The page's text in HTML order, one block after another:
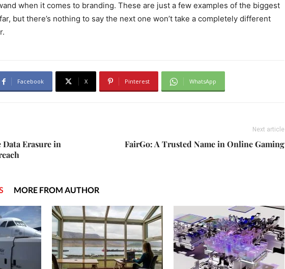
when it comes to branding. These are just a few examples of the biggest
but there’s nothing to say the next one won’t take a completely different
Facebook X Pinterest WhatsApp
Data Erasure in
Next article
FairGo: A Trusted Name in Online Gaming
MORE FROM AUTHOR